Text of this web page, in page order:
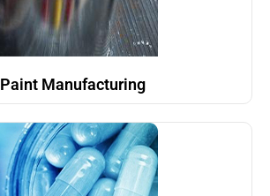
Paint Manufacturing